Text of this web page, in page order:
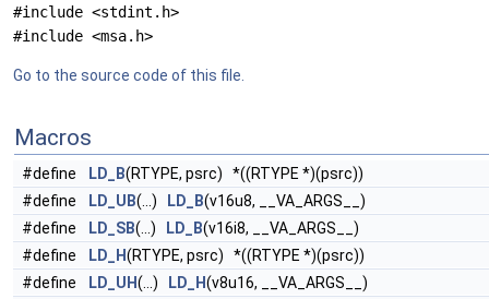
#include <stdint.h>
#include <msa.h>
Go to the source code of this file.
Macros
#define LD_B(RTYPE, psrc) *((RTYPE *)(psrc))
#define
LD_UB(...) LD_B(v16u8, __VA_ARGS__)
#define
LD_SB(...) LD_B(v16i8, __VA_ARGS__)
#define
LD_H(RTYPE, psrc) *((RTYPE *)(psrc))
#define
LD_UH(...) LD_H(v8u16, __VA_ARGS__)